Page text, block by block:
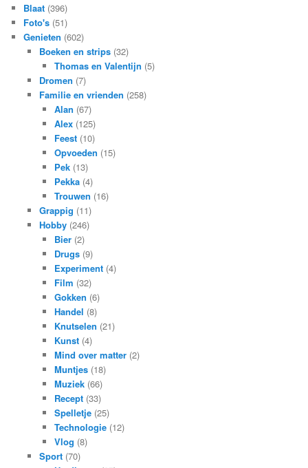
Blaat (396)
Foto's (51)
Genieten (602)
Boeken en strips(32)
Thomas en Valentijn (5)
Dromen (7)
Familie en vrienden (258)
Alan (67)
Alex (125)
Feest (10)
Opvoeden (15)
Pek (13)
Pekka (4)
Trouwen (16)
Grappig (11)
Hobby(246)
Bier (2)
Drugs (9)
Experiment (4)
Film (32)
Gokken (6)
Handel (8)
Knutselen (21)
Kunst (4)
Mind over matter (2)
Muntjes (18)
Muziek (66)
Recept (33)
Spelletje (25)
Technologie (12)
Vlog (8)
Sport(70)